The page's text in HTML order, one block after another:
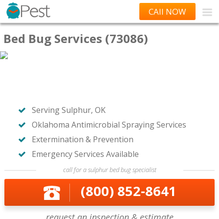
CAll NOW
Bed Bug Services (73086)
Serving Sulphur, OK
Oklahoma Antimicrobial Spraying Services
Extermination & Prevention
Emergency Services Available
call for a sulphur bed bug specialist
(800) 852-8641